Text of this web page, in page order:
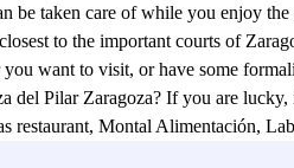
be taken care of while you enjoy
to the important courts of
want to visit, or have some
Pilar Zaragoza? If you are
restaurant, Montal Alimentación,